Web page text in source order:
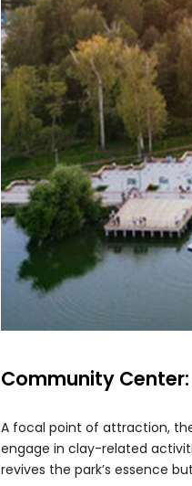
Community
A focal point of attraction,
engage in clay-related
revives the park’s essence